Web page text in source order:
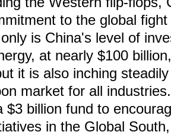
to the global
is China's level of
at nearly $100
it is also inching
market for all
$3 billion fund to
in the Global